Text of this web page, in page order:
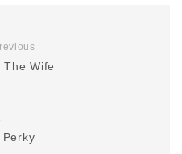
The Wife
Perky